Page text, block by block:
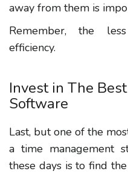
away from them is
Remember, the
efficiency.
Invest in The
Software
Last, but one of the
a time management
these days is to find